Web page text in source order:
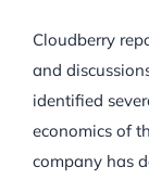
Cloudberry
and
identified
economics of
company has